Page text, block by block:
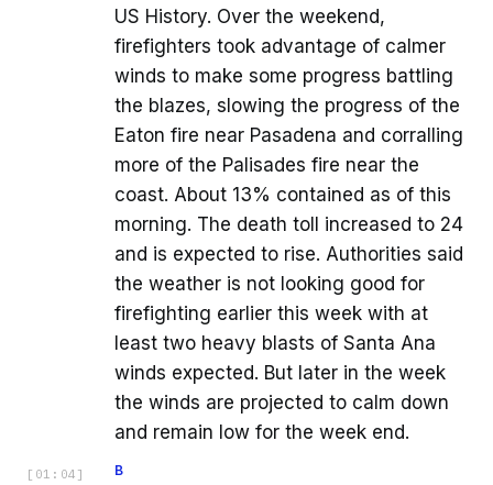
US History. Over the weekend,
firefighters took advantage of calmer
winds to make some progress battling
the blazes, slowing the progress of the
Eaton fire near Pasadena and corralling
more of the Palisades fire near the
coast. About 13% contained as of this
morning. The death toll increased to 24
and is expected to rise. Authorities said
the weather is not looking good for
firefighting earlier this week with at
least two heavy blasts of Santa Ana
winds expected. But later in the week
the winds are projected to calm down
and remain low for the week end.
[ 01:04 ] B